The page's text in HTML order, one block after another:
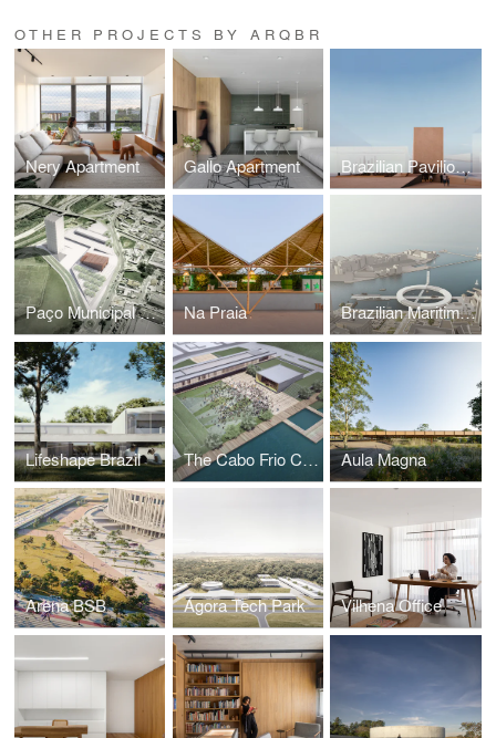
OTHER PROJECTS BY ARQBR
Nery Apartment Gallo Apartment Brazilian Pavilion Expo Osaka
Paço Municipal Várzea Paulista Na Praia Brazilian Maritime Museum
Lifeshape Brazil The Cabo Frio Cultural Aula Magna
Arena BSB Ágora Tech Park Vilhena Office